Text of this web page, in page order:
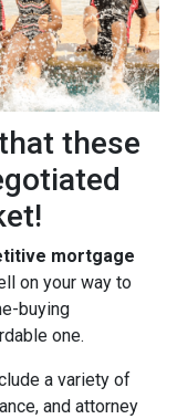
these
mortgage
on your way to
buying
one.
a variety of
and attorney